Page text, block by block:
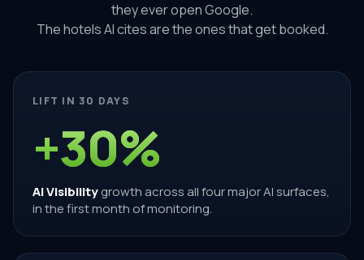
they ever open Google.
The hotels AI cites are the ones that get booked.
LIFT IN 30 DAYS
+30%
AI Visibilitygrowth across all four major AI surfaces,
in the first month of monitoring.